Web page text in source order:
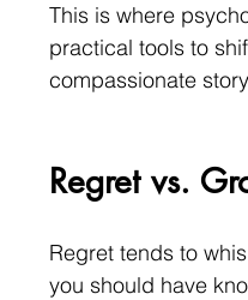
This is where
practical tools to
compassionate
Regret vs.
Regret tends to
you should have